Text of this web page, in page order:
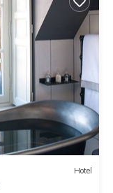
Hotel